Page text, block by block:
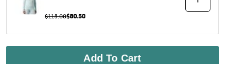
$115.00$80.50
Add To Cart